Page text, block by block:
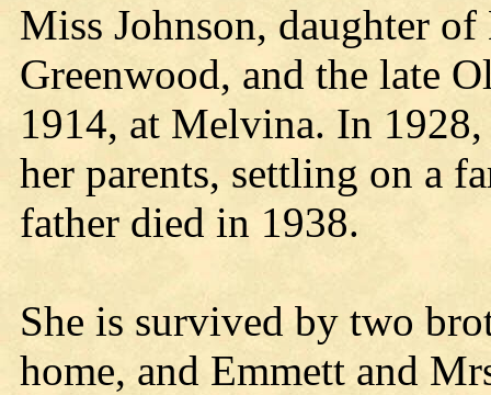
Miss Johnson, daughter
Greenwood, and the late
1914, at Melvina. In
her parents, settling on a
father died in 1938.
She is survived by two
home, and Emmett and